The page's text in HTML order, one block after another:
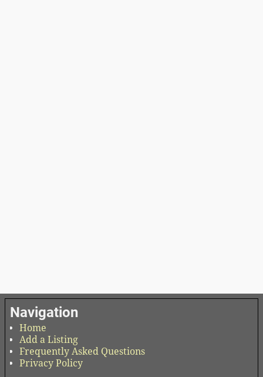
Navigation
Home
Add a Listing
Frequently Asked Questions
Privacy Policy